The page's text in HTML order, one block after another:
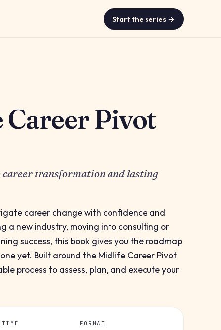
Start the series →
Pivot
transformation and lasting
career change with confidence and
a new industry, moving into consulting or
success, this book gives you the roadmap
yet. Built around the Midlife Career Pivot
process to assess, plan, and execute your
TIME FORMAT